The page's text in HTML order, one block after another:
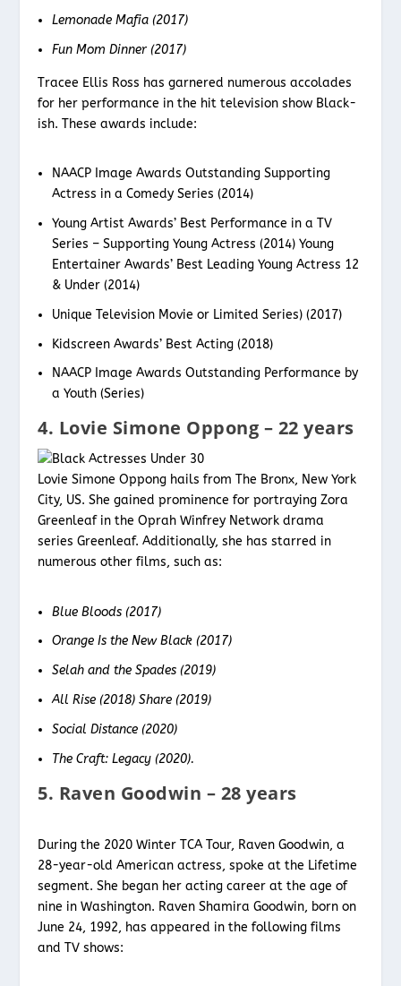
Lemonade Mafia (2017)
Fun Mom Dinner (2017)
Tracee Ellis Ross has garnered numerous accolades
for her performance in the hit television show Black-
ish. These awards include:
NAACP Image Awards Outstanding Supporting
Actress in a Comedy Series (2014)
Young Artist Awards’ Best Performance in a TV
Series – Supporting Young Actress (2014) Young
Entertainer Awards’ Best Leading Young Actress 12
& Under (2014)
Unique Television Movie or Limited Series) (2017)
Kidscreen Awards’ Best Acting (2018)
NAACP Image Awards Outstanding Performance by
a Youth (Series)
4. Lovie Simone Oppong – 22 years
Lovie Simone Oppong hails from The Bronx, New York
City, US. She gained prominence for portraying Zora
Greenleaf in the Oprah Winfrey Network drama
series Greenleaf. Additionally, she has starred in
numerous other films, such as:
Blue Bloods (2017)
Orange Is the New Black (2017)
Selah and the Spades (2019)
All Rise (2018) Share (2019)
Social Distance (2020)
The Craft: Legacy (2020).
5. Raven Goodwin – 28 years
During the 2020 Winter TCA Tour, Raven Goodwin, a
28-year-old American actress, spoke at the Lifetime
segment. She began her acting career at the age of
nine in Washington. Raven Shamira Goodwin, born on
June 24, 1992, has appeared in the following films
and TV shows: